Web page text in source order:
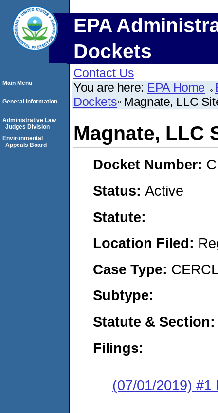
EPA
Dockets
Contact Us
You are here: EPA Home
Dockets Magnate, LLC
Magnate, LLC
Docket Number:
Status: Active
Statute:
Location Filed:
Case Type:
Subtype:
Statute & Section:
Filings:
(07/01/2019) #1
Main Menu
General Information
Administrative Law
Judges Division
Environmental
Appeals Board